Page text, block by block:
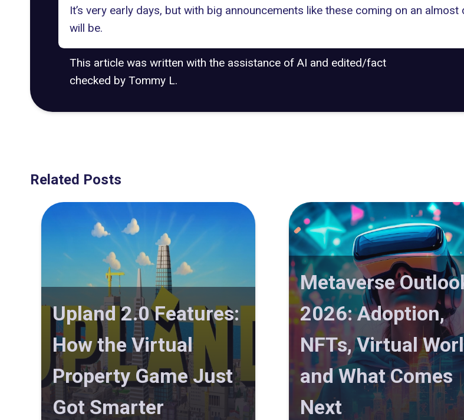
It’s very early days, but with big announcements like these coming on an
will be.
This article was written with the assistance of AI and edited/fact
checked by Tommy L.
Related Posts
Upland 2.0 Features:
How the Virtual
Property Game Just
Got Smarter
Metaverse
2026: Adoption,
NFTs, Virtual
and What Comes
Next